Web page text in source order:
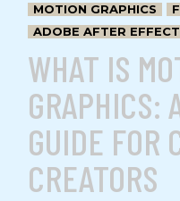
MOTION GRAPHICS
ADOBE AFTER
WHAT IS
GRAPHICS:
GUIDE FOR
CREATORS